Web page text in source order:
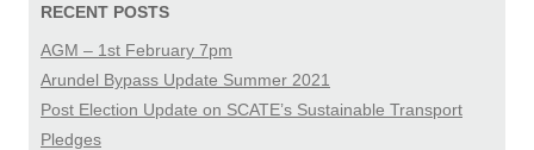
RECENT POSTS
AGM – 1st February 7pm
Arundel Bypass Update Summer 2021
Post Election Update on SCATE’s Sustainable Transport
Pledges